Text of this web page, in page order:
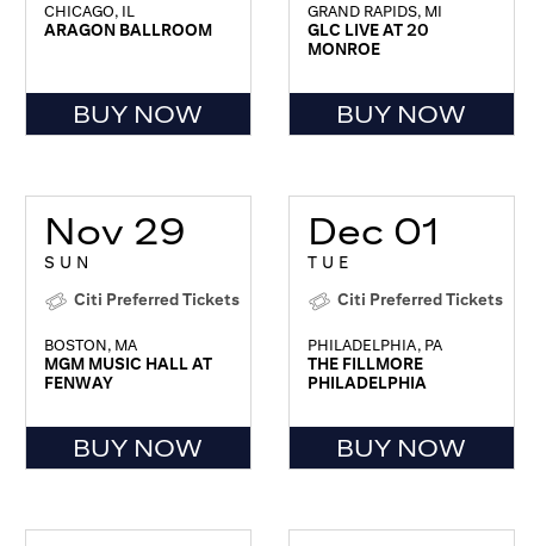
CHICAGO, IL
ARAGON BALLROOM
BUY NOW
GRAND RAPIDS, MI
GLC LIVE AT 20
MONROE
BUY NOW
Nov 29
SUN
Citi Preferred Tickets
BOSTON, MA
MGM MUSIC HALL AT
FENWAY
BUY NOW
Dec 01
TUE
Citi Preferred Tickets
PHILADELPHIA, PA
THE FILLMORE
PHILADELPHIA
BUY NOW